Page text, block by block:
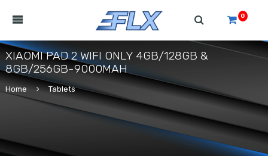
0
XIAOMI PAD 2 WIFI ONLY 4GB/128GB &
8GB/256GB-9000MAH
Home Tablets